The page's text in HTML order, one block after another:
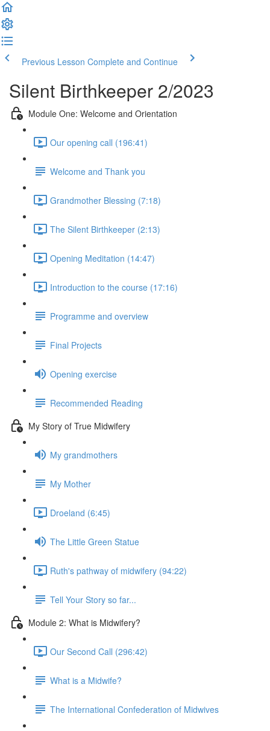
Previous Lesson Complete and Continue
Silent Birthkeeper 2/2023
Module One: Welcome and Orientation
Our opening call (196:41)
Welcome and Thank you
Grandmother Blessing (7:18)
The Silent Birthkeeper (2:13)
Opening Meditation (14:47)
Introduction to the course (17:16)
Programme and overview
Final Projects
Opening exercise
Recommended Reading
My Story of True Midwifery
My grandmothers
My Mother
Droeland (6:45)
The Little Green Statue
Ruth's pathway of midwifery (94:22)
Tell Your Story so far...
Module 2: What is Midwifery?
Our Second Call (296:42)
What is a Midwife?
The International Confederation of Midwives